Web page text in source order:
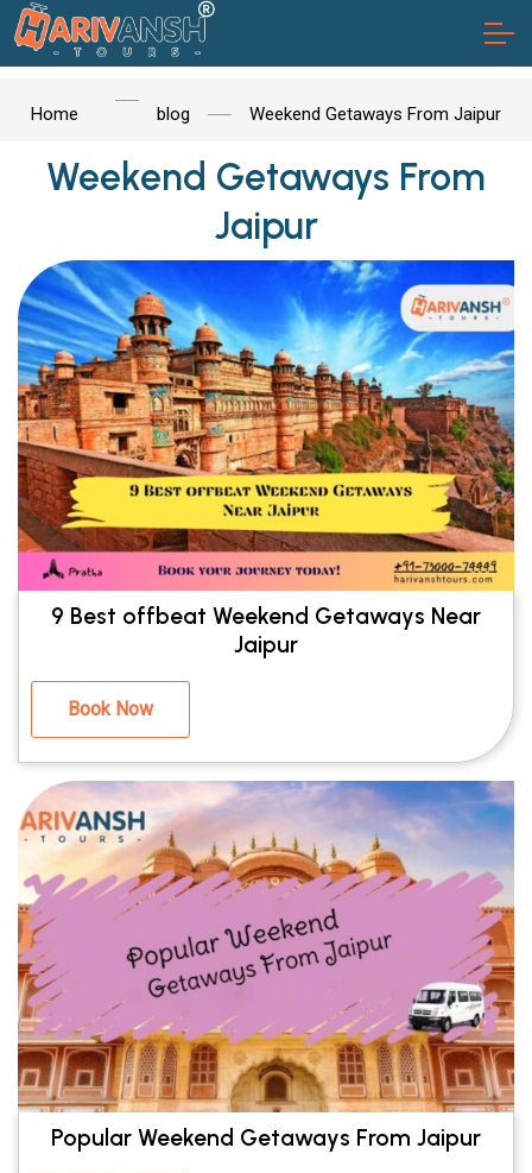
Home blog Weekend Getaways From Jaipur
Weekend Getaways From
Jaipur
9 Best offbeat Weekend Getaways Near
Jaipur
Book Now
Popular Weekend Getaways From Jaipur